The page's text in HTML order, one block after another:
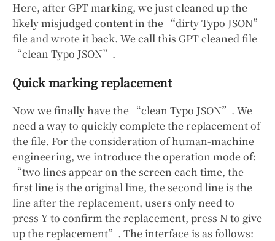
Here, after GPT marking, we just cleaned up the
likely misjudged content in the “dirty Typo JSON”
file and wrote it back. We call this GPT cleaned file
“clean Typo JSON”.
Quick marking replacement
Now we finally have the “clean Typo JSON”. We
need a way to quickly complete the replacement of
the file. For the consideration of human-machine
engineering, we introduce the operation mode of:
“two lines appear on the screen each time, the
first line is the original line, the second line is the
line after the replacement, users only need to
press Y to confirm the replacement, press N to give
up the replacement”. The interface is as follows: